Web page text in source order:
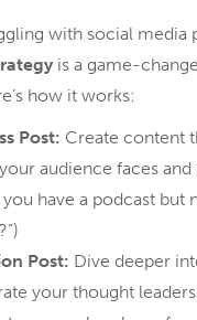
with social media
is a game-
how it works:
Post: Create content
audience faces and
you have a podcast but
Post: Dive deeper
your thought